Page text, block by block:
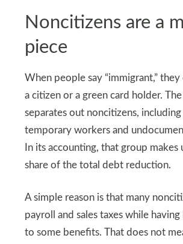
Noncitizens are a
piece
When people say “immigrant,”
a citizen or a green card holder.
separates out noncitizens, including
temporary workers and
In its accounting, that group makes
share of the total debt reduction.
A simple reason is that many
payroll and sales taxes while having
to some benefits. That does not